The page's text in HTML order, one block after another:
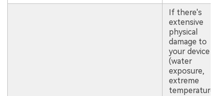
If there's
extensive
physical
damage to
your device
(water
exposure,
extreme
temperature